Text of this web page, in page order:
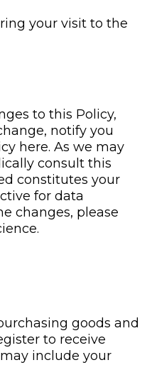
your visit to the
to this Policy,
notify you
here. As we may
consult this
constitutes your
for data
changes, please
goods and
to receive
include your